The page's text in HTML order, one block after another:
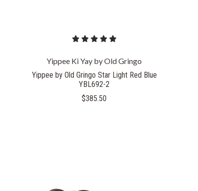
Yippee Ki Yay by Old Gringo
Yippee by Old Gringo Star Light Red Blue
YBL692-2
$385.50